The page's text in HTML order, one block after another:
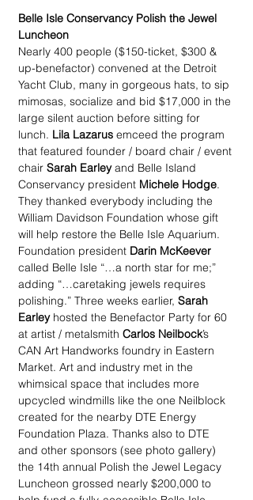
Belle Isle Conservancy Polish the Jewel
Luncheon
Nearly 400 people ($150-ticket, $300 &
up-benefactor) convened at the Detroit
Yacht Club, many in gorgeous hats, to sip
mimosas, socialize and bid $17,000 in the
large silent auction before sitting for
lunch. Lila Lazarus emceed the program
that featured founder / board chair / event
chair Sarah Earley and Belle Island
Conservancy president Michele Hodge.
They thanked everybody including the
William Davidson Foundation whose gift
will help restore the Belle Isle Aquarium.
Foundation president Darin McKeever
called Belle Isle “…a north star for me;”
adding “…caretaking jewels requires
polishing.” Three weeks earlier, Sarah
Earley hosted the Benefactor Party for 60
at artist / metalsmith Carlos Neilbock’s
CAN Art Handworks foundry in Eastern
Market. Art and industry met in the
whimsical space that includes more
upcycled windmills like the one Neilblock
created for the nearby DTE Energy
Foundation Plaza. Thanks also to DTE
and other sponsors (see photo gallery)
the 14th annual Polish the Jewel Legacy
Luncheon grossed nearly $200,000 to